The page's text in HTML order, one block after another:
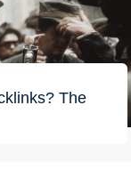
The